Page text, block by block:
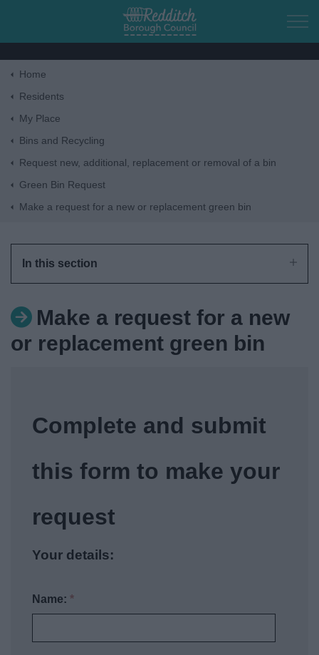
Skip to main content
Council
News
Home
Residents
My Place
Bins and Recycling
Request new, additional, replacement or removal of a bin
Green Bin Request
Make a request for a new or replacement green bin
In this section
Make a request for a new
or replacement green bin
Complete and submit
this form to make your
request
Your details:
Name:*